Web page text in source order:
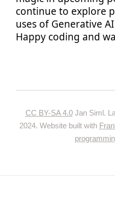
continue to explore
uses of Generative
Happy coding and
CC BY-SA 4.0Jan Siml.
2024. Website built with